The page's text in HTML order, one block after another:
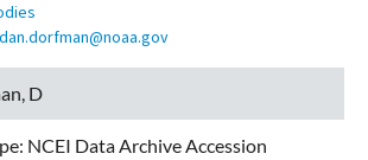
dan.dorfman@noaa.gov
D
NCEI Data Archive Accession